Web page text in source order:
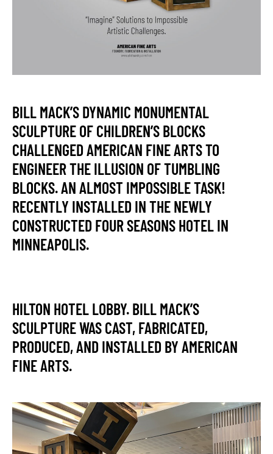
BILL MACK’S DYNAMIC MONUMENTAL
SCULPTURE OF CHILDREN’S BLOCKS
CHALLENGED AMERICAN FINE ARTS TO
ENGINEER THE ILLUSION OF TUMBLING
BLOCKS. AN ALMOST IMPOSSIBLE TASK!
RECENTLY INSTALLED IN THE NEWLY
CONSTRUCTED FOUR SEASONS HOTEL IN
MINNEAPOLIS.
HILTON HOTEL LOBBY. BILL MACK’S
SCULPTURE WAS CAST, FABRICATED,
PRODUCED, AND INSTALLED BY AMERICAN
FINE ARTS.